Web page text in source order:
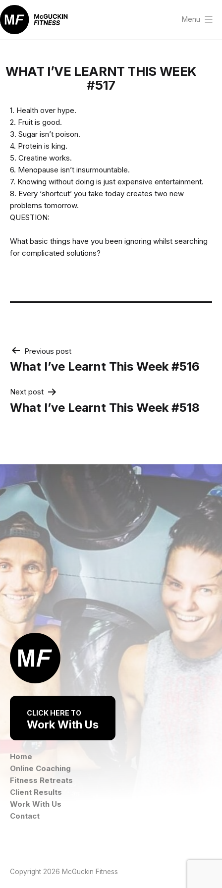
Skip
to
content
Menu
WHAT I’VE LEARNT THIS WEEK
#517
1. Health over hype.
2. Fruit is good.
3. Sugar isn’t poison.
4. Protein is king.
5. Creatine works.
6. Menopause isn’t insurmountable.
7. Knowing without doing is just expensive entertainment.
8. Every ‘shortcut’ you take today creates two new
problems tomorrow.
QUESTION:
What basic things have you been ignoring whilst searching
for complicated solutions?
Post
navigation
Previous post
What I’ve Learnt This Week #516
Next post
What I’ve Learnt This Week #518
CLICK HERE TO
Work With Us
Home
Online Coaching
Fitness Retreats
Client Results
Work With Us
Contact
Copyright 2026 McGuckin Fitness